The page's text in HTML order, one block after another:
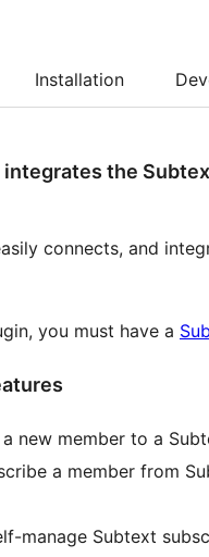
Installation
the
connects, and
you must have a
new member to a
a member from
manage Subtext